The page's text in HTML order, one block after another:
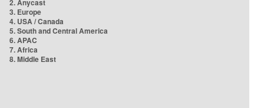
2. Anycast
3. Europe
4. USA / Canada
5. South and Central America
6. APAC
7. Africa
8. Middle East